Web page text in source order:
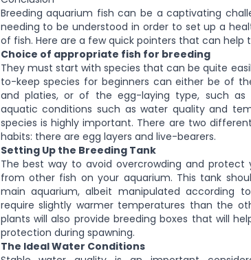
Breeding aquarium fish can be a captivating
needing to be understood in order to set up a
of fish. Here are a few quick pointers that can help
Choice of appropriate fish for breeding
They must start with species that can be quite
to-keep species for beginners can either be of
and platies, or of the egg-laying type, such as
aquatic conditions such as water quality and
species is highly important. There are two
habits: there are egg layers and live-bearers.
Setting Up the Breeding Tank
The best way to avoid overcrowding and
from other fish on your aquarium. This tank
main aquarium, albeit manipulated according
require slightly warmer temperatures than the
plants will also provide breeding boxes that will
protection during spawning.
The Ideal Water Conditions